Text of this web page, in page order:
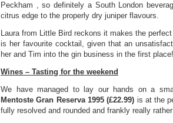
Peckham , so definitely a South London
citrus edge to the properly dry juniper flavours.
Laura from Little Bird reckons it makes the
is her favourite cocktail, given that an
her and Tim into the gin business in the first place!
Wines – Tasting for the weekend
We have managed to lay our hands on a
Mentoste Gran Reserva 1995 (£22.99) is at the
fully resolved and rounded and frankly really